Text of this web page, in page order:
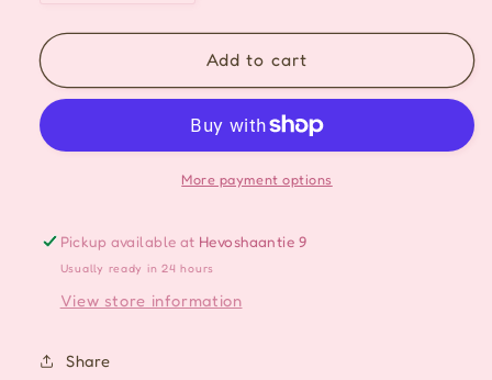
for
Pearl
cuff
for
Elegant
Pearl
Ear-
cuff
Add to cart
More payment options
Pickup available at Hevoshaantie 9
Usually ready in 24 hours
View store information
Share